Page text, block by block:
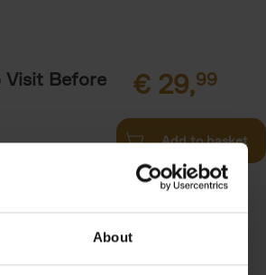
About
Visit Before
€ 29,99
Add to basket